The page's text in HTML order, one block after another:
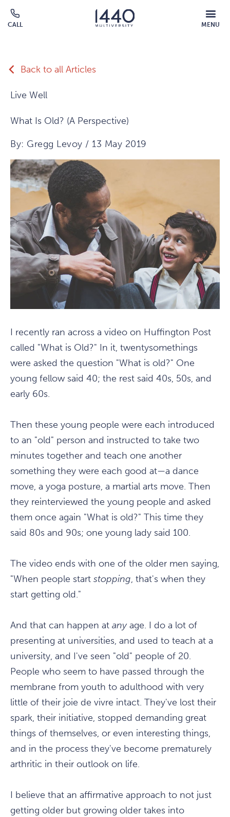
Skip to main content
CALL MENU
MOBILE
MENU
Back to all Articles
Live Well
What Is Old? (A Perspective)
By: Gregg Levoy / 13 May 2019
I recently ran across a video on Huffington Post
called "What is Old?" In it, twentysomethings
were asked the question "What is old?" One
young fellow said 40; the rest said 40s, 50s, and
early 60s.
Then these young people were each introduced
to an "old" person and instructed to take two
minutes together and teach one another
something they were each good at—a dance
move, a yoga posture, a martial arts move. Then
they reinterviewed the young people and asked
them once again "What is old?" This time they
said 80s and 90s; one young lady said 100.
The video ends with one of the older men saying,
"When people start stopping, that's when they
start getting old."
And that can happen at anyage. I do a lot of
presenting at universities, and used to teach at a
university, and I've seen "old" people of 20.
People who seem to have passed through the
membrane from youth to adulthood with very
little of their joie de vivre intact. They've lost their
spark, their initiative, stopped demanding great
things of themselves, or even interesting things,
and in the process they've become prematurely
arthritic in their outlook on life.
I believe that an affirmative approach to not just
getting older but growing older takes into